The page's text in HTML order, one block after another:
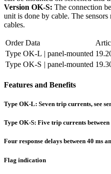
Version OK-S: The connection
unit is done by cable. The sensors
cables.
Order Data
Type OK-L | panel-mounted
Type OK-S | panel-mounted
Features and Benefits
Type OK-L: Seven trip currents, see
Type OK-S: Five trip currents between
Four response delays between 40 ms
Flag indication